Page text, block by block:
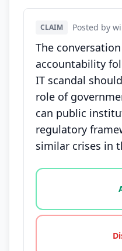
CLAIM Posted by
The
accountability
IT scandal
role of
can public
regulatory
similar crises in
Vote options for